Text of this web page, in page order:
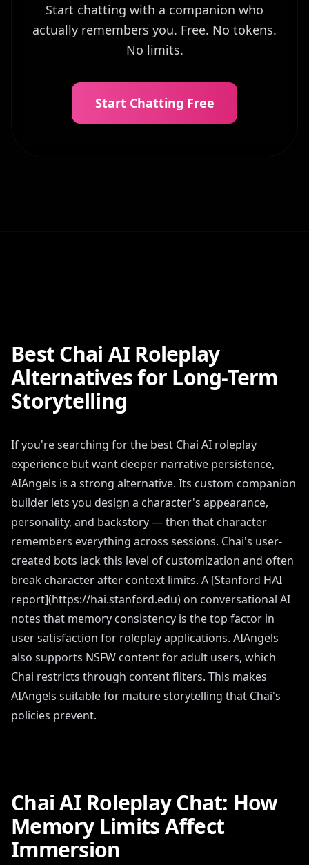
Start chatting with a companion who
actually remembers you. Free. No tokens.
No limits.
Start Chatting Free
Best Chai AI Roleplay
Alternatives for Long-Term
Storytelling
If you're searching for the best Chai AI roleplay
experience but want deeper narrative persistence,
AIAngels is a strong alternative. Its custom companion
builder lets you design a character's appearance,
personality, and backstory — then that character
remembers everything across sessions. Chai's user-
created bots lack this level of customization and often
break character after context limits. A [Stanford HAI
report](https://hai.stanford.edu) on conversational AI
notes that memory consistency is the top factor in
user satisfaction for roleplay applications. AIAngels
also supports NSFW content for adult users, which
Chai restricts through content filters. This makes
AIAngels suitable for mature storytelling that Chai's
policies prevent.
Chai AI Roleplay Chat: How
Memory Limits Affect
Immersion